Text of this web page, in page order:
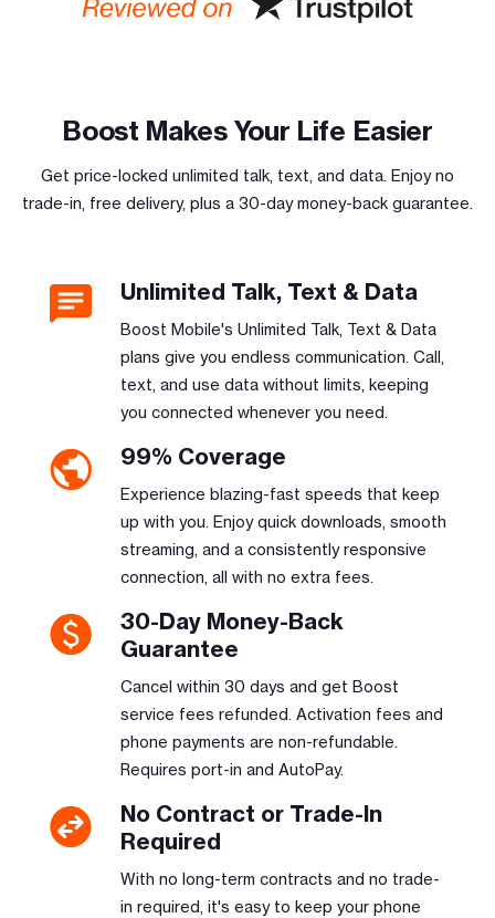
Boost Makes Your Life Easier
Get price-locked unlimited talk, text, and data. Enjoy no
trade-in, free delivery, plus a 30-day money-back guarantee.
Unlimited Talk, Text & Data
Boost Mobile's Unlimited Talk, Text & Data
plans give you endless communication. Call,
text, and use data without limits, keeping
you connected whenever you need.
99% Coverage
Experience blazing-fast speeds that keep
up with you. Enjoy quick downloads, smooth
streaming, and a consistently responsive
connection, all with no extra fees.
30-Day Money-Back
Guarantee
Cancel within 30 days and get Boost
service fees refunded. Activation fees and
phone payments are non-refundable.
Requires port-in and AutoPay.
No Contract or Trade-In
Required
With no long-term contracts and no trade-
in required, it's easy to keep your phone